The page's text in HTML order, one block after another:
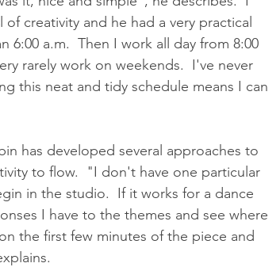
creativity and he had a very practical
6:00 a.m.  Then I work all day from 8:00
rarely work on weekends.  I've never
this neat and tidy schedule means I can
has developed several approaches to
to flow.  "I don't have one particular
in the studio.  If it works for a dance
I have to the themes and see where
the first few minutes of the piece and